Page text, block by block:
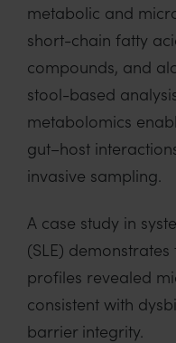
metabolic and
short-chain fatty
compounds, and
stool-based
metabolomics
gut–host
invasive sampling.
A case study in
(SLE)
profiles revealed
consistent with
barrier integrity.